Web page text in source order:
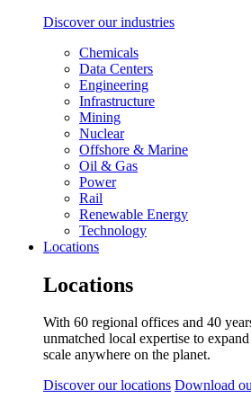
Discover our industries
Chemicals
Data Centers
Engineering
Infrastructure
Mining
Nuclear
Offshore & Marine
Oil & Gas
Power
Rail
Renewable Energy
Technology
Locations
Locations
With 60 regional offices and 40
unmatched local expertise to
scale anywhere on the planet.
Discover our locations Download